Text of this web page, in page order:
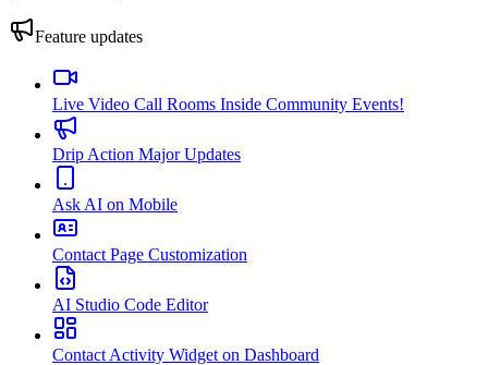
Feature updates
Live Video Call Rooms Inside Community Events!
Drip Action Major Updates
Ask AI on Mobile
Contact Page Customization
AI Studio Code Editor
Contact Activity Widget on Dashboard